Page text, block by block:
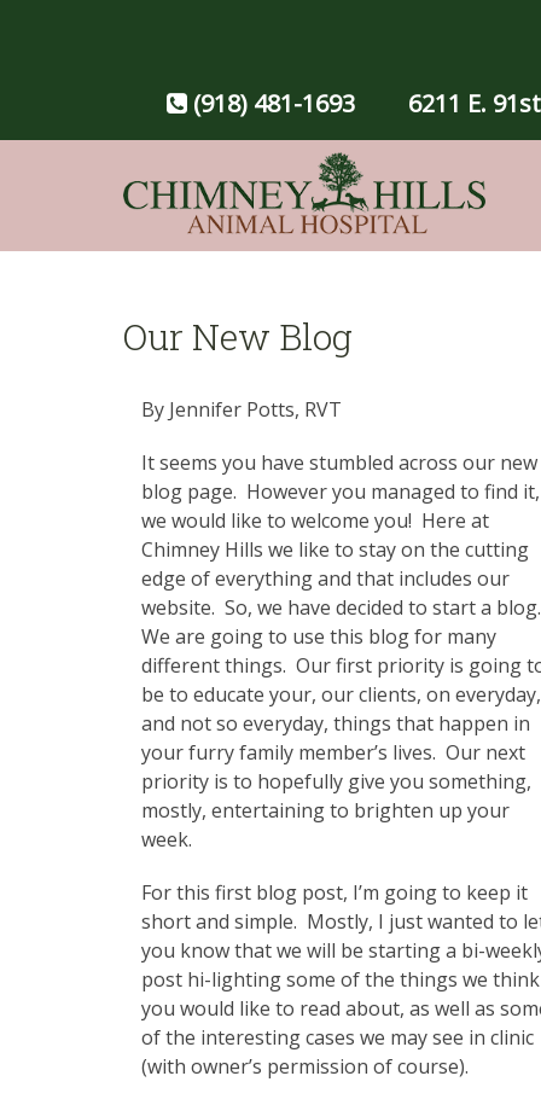
(918) 481-1693 6211 E.
Our New Blog
By Jennifer Potts, RVT
It seems you have stumbled across our new
blog page. However you managed to find it,
we would like to welcome you! Here at
Chimney Hills we like to stay on the cutting
edge of everything and that includes our
website. So, we have decided to start a blog.
We are going to use this blog for many
different things. Our first priority is going
be to educate your, our clients, on everyday,
and not so everyday, things that happen in
your furry family member’s lives. Our next
priority is to hopefully give you something,
mostly, entertaining to brighten up your
week.
For this first blog post, I’m going to keep it
short and simple. Mostly, I just wanted to
you know that we will be starting a bi-
post hi-lighting some of the things we think
you would like to read about, as well as
of the interesting cases we may see in clinic
(with owner’s permission of course).